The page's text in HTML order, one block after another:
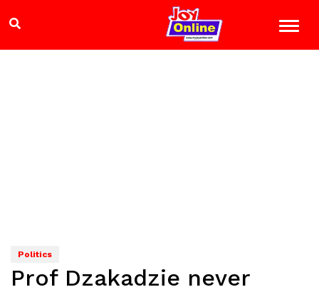
Politics
Prof Dzakadzie never